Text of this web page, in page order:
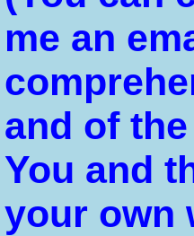
me an
and of
You and
your own